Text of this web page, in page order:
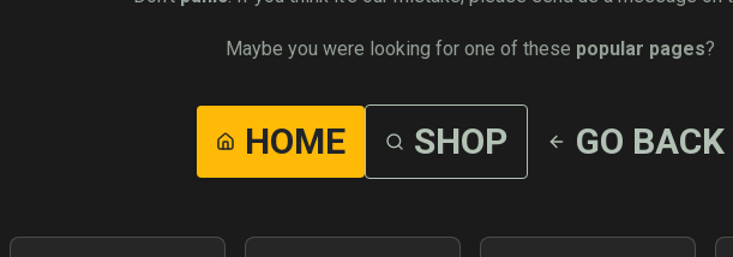
Maybe you were looking for one of these popular pages?
HOME SHOP GO BACK